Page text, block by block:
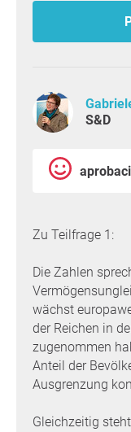
S&D
Zu Teilfrage 1:
Die Zahlen
wächst
der Reichen in
zugenommen
Anteil der
Ausgrenzung
Gleichzeitig